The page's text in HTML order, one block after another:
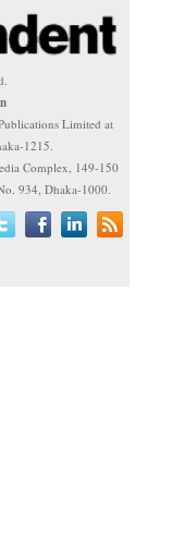
Limited at
1215.
Complex, 149-150
934, Dhaka-1000.